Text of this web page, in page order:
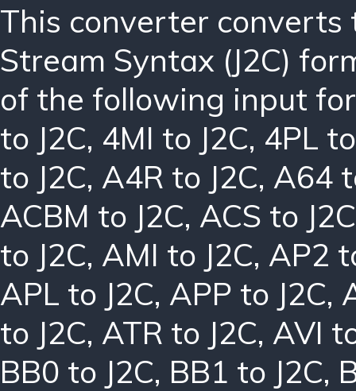
This converter converts
Stream Syntax (J2C)
of the following input
to J2C, 4MI to J2C, 4PL
to J2C, A4R to J2C, A64
ACBM to J2C, ACS to J2C
to J2C, AMI to J2C, AP2
APL to J2C, APP to J2C,
to J2C, ATR to J2C, AVI
BB0 to J2C, BB1 to J2C,